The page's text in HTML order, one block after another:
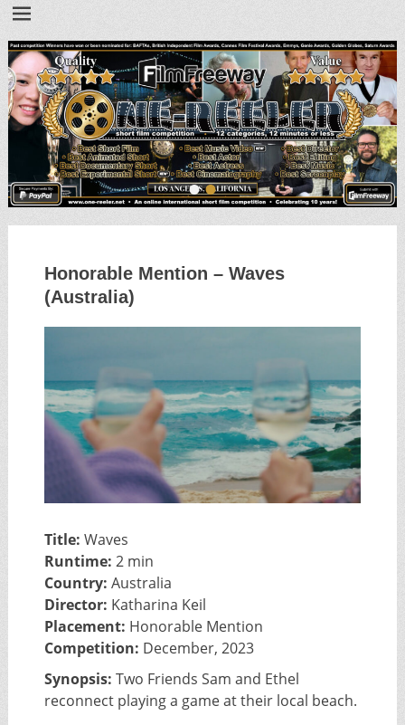
••
Honorable Mention – Waves
(Australia)
Title: Waves
Runtime: 2 min
Country: Australia
Director: Katharina Keil
Placement: Honorable Mention
Competition: December, 2023
Synopsis: Two Friends Sam and Ethel
reconnect playing a game at their local beach.